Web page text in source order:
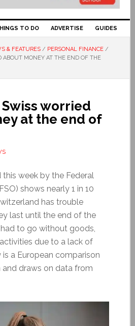
TO DO ADVERTISE GUIDES
& FEATURES / PERSONAL FINANCE /
MONEY AT THE END OF THE
worried
at the end of
week by the Federal
shows nearly 1 in 10
has trouble
last until the end of the
had to go without goods,
due to a lack of
a European comparison
draws on data from